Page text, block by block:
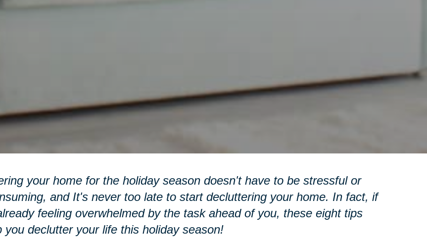
your home for the holiday season doesn't have to be stressful or
and It's never too late to start decluttering your home. In fact, if
feeling overwhelmed by the task ahead of you, these eight tips
you declutter your life this holiday season!